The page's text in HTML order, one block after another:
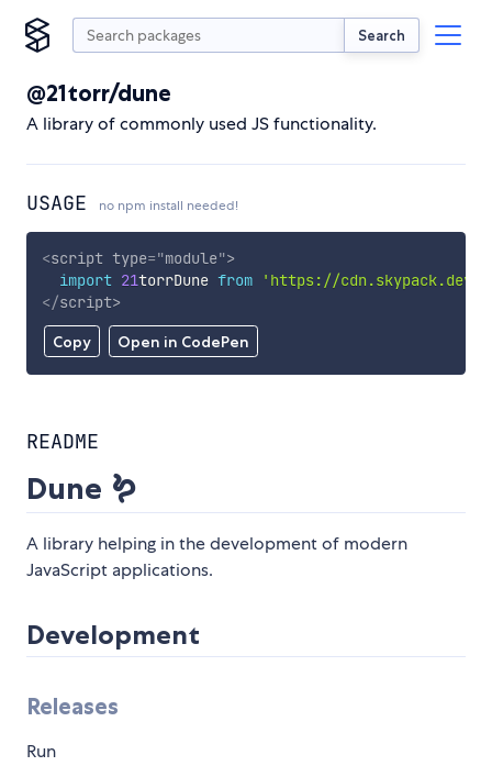
Search
@21torr/dune
A library of commonly used JS functionality.
USAGE no npm install needed!
Copy Open in CodePen
<script type="module">
import 21torrDune from
'https://cdn.skypack.dev/
</script>
README
Dune 🪱
A library helping in the development of modern
JavaScript applications.
Development
Releases
Run